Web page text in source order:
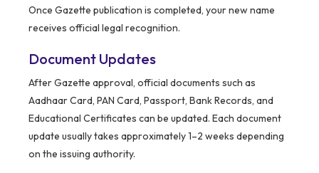
Once Gazette publication is completed, your new name
receives official legal recognition.
Document Updates
After Gazette approval, official documents such as
Aadhaar Card, PAN Card, Passport, Bank Records, and
Educational Certificates can be updated. Each document
update usually takes approximately 1–2 weeks depending
on the issuing authority.